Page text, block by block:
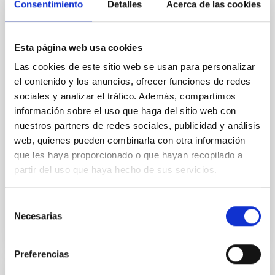
Consentimiento Detalles Acerca de las cookies
Esta página web usa cookies
Las cookies de este sitio web se usan para personalizar
el contenido y los anuncios, ofrecer funciones de redes
sociales y analizar el tráfico. Además, compartimos
información sobre el uso que haga del sitio web con
nuestros partners de redes sociales, publicidad y análisis
web, quienes pueden combinarla con otra información
que les haya proporcionado o que hayan recopilado a
partir del uso que haya hecho de sus servicios.
Necesarias
Preferencias
Cores in the Transition between Cloud and
Core Scales
In a magnetically dominated model of star formation,
field orientation of star-forming dense cores and the
cloud-scale magnetic field. A. Pandhi et al. showed
instead, however, that the orientation of cores and
their angular momentum vectors appear random
with respect to the larger-scale magnetic
Yin, Sean et al.